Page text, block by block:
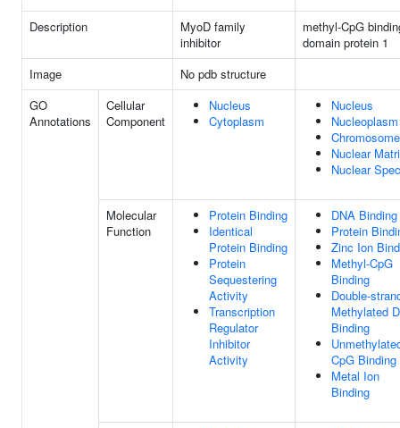
Description
MyoD family
inhibitor
methyl-CpG
domain protein 1
Image
No pdb structure
GO
Annotations
Cellular
Component
Nucleus
Cytoplasm
Nucleus
Nucleoplasm
Chromosome
Nuclear
Nuclear
Molecular
Function
Protein Binding
Identical
Protein Binding
Protein
Sequestering
Activity
Transcription
Regulator
Inhibitor
Activity
DNA Binding
Protein
Zinc Ion
Methyl-CpG
Binding
Double-
Methylated
Binding
CpG Binding
Metal Ion
Binding